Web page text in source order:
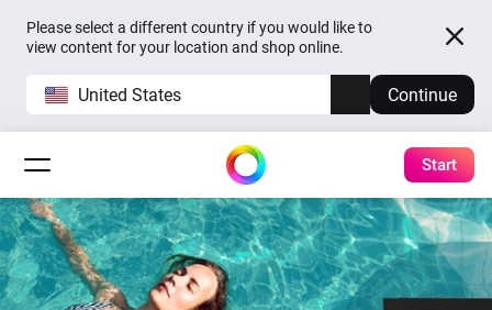
Please select a different country if you would like to
view content for your location and shop online.
United States Continue
Start